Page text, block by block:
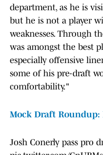
department, as he is
but he is not a player
weaknesses. Through
was amongst the best
especially offensive
some of his pre-draft
comfortability."
Mock Draft Roundup:
Josh Conerly pass pro